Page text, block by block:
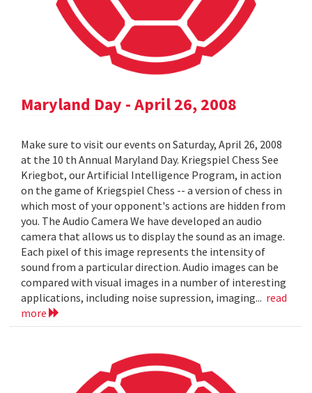
Maryland Day - April 26, 2008
Make sure to visit our events on Saturday, April 26, 2008
at the 10 th Annual Maryland Day. Kriegspiel Chess See
Kriegbot, our Artificial Intelligence Program, in action
on the game of Kriegspiel Chess -- a version of chess in
which most of your opponent's actions are hidden from
you. The Audio Camera We have developed an audio
camera that allows us to display the sound as an image.
Each pixel of this image represents the intensity of
sound from a particular direction. Audio images can be
compared with visual images in a number of interesting
applications, including noise supression, imaging... read
more